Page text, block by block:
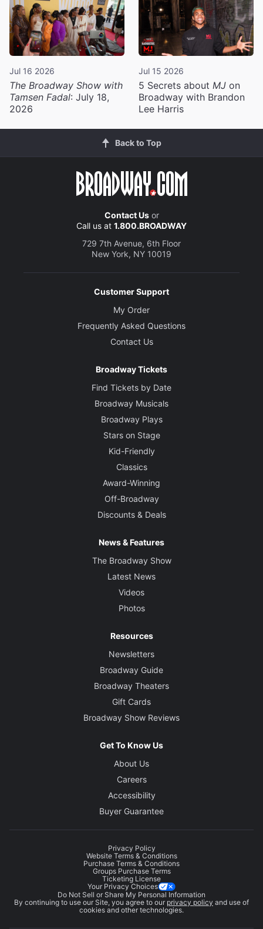
Jul 16 2026
The Broadway Show with
Tamsen Fadal: July 18,
2026
Jul 15 2026
5 Secrets about MJ on
Broadway with Brandon
Lee Harris
Back to Top
Contact Usor
Call us at 1.800.BROADWAY
729 7th Avenue, 6th Floor
New York, NY 10019
Customer Support
My Order
Frequently Asked Questions
Contact Us
Broadway Tickets
Find Tickets by Date
Broadway Musicals
Broadway Plays
Stars on Stage
Kid-Friendly
Classics
Award-Winning
Off-Broadway
Discounts & Deals
News & Features
The Broadway Show
Latest News
Videos
Photos
Resources
Newsletters
Broadway Guide
Broadway Theaters
Gift Cards
Broadway Show Reviews
Get To Know Us
About Us
Careers
Accessibility
Buyer Guarantee
Privacy Policy
Website Terms & Conditions
Purchase Terms & Conditions
Groups Purchase Terms
Ticketing License
Your Privacy Choices
Do Not Sell or Share My Personal Information
By continuing to use our Site, you agree to our privacy policy and use of
cookies and other technologies.